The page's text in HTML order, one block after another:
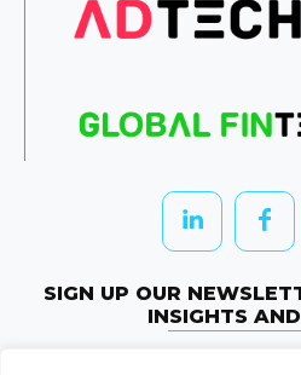
SIGN UP OUR
INSIGHTS